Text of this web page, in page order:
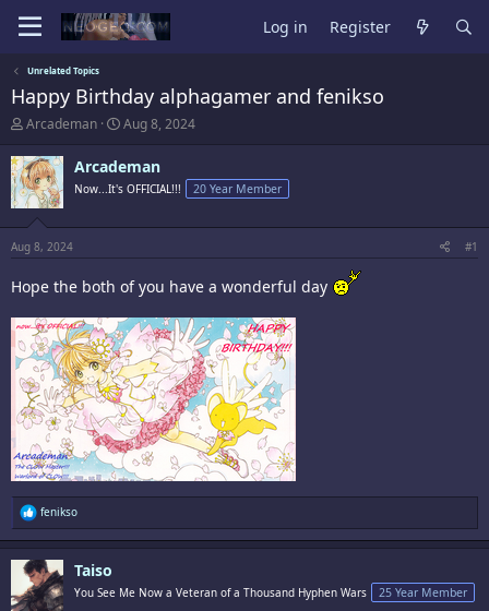
Log in Register
Unrelated Topics
Happy Birthday alphagamer and fenikso
T
r
e
a
d
s
t
a
r
t
e
r
Arcademan
S
r
t
a
e
Aug 8, 2024
Arcademan
Now...It's OFFICIAL!!! 20 Year Member
Aug 8, 2024 #1
Hope the both of you have a wonderful day
R
e
a
c
t
i
o
fenikso
Taiso
You See Me Now a Veteran of a Thousand Hyphen Wars 25 Year Member